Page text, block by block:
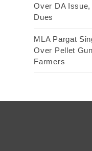
Over DA Issue,
Dues
MLA Pargat
Over Pellet
Farmers